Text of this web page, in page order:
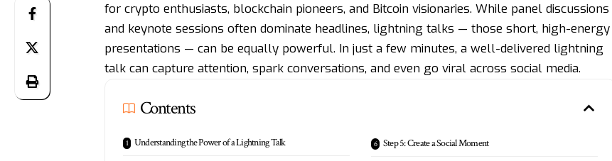
for crypto enthusiasts, blockchain pioneers, and Bitcoin visionaries. While panel discussions
and keynote sessions often dominate headlines, lightning talks — those short, high-energy
presentations — can be equally powerful. In just a few minutes, a well-delivered lightning
talk can capture attention, spark conversations, and even go viral across social media.
Contents
Understanding the Power of a Lightning Talk
Step 5: Create a Social Moment